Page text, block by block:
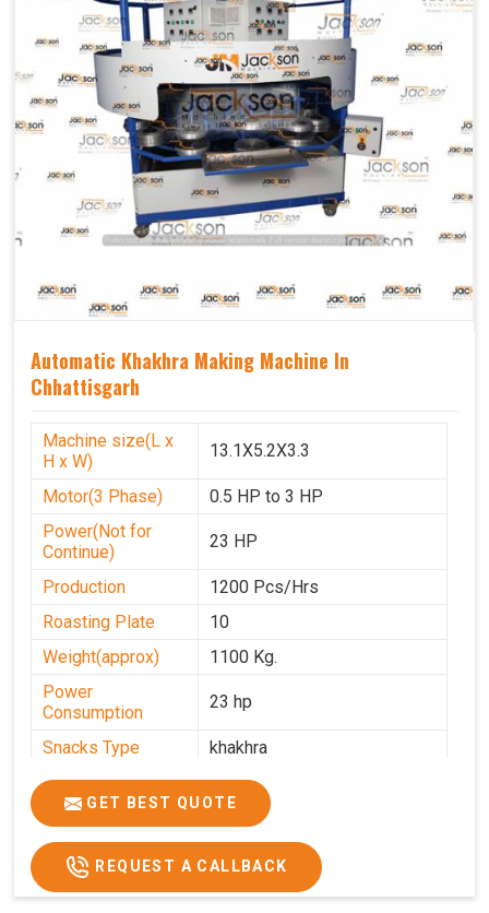
Automatic Khakhra Making Machine In
Chhattisgarh
Machine size(L x
H x W)
13.1X5.2X3.3
Motor(3 Phase)
0.5 HP to 3 HP
Power(Not for
Continue)
23 HP
Production
1200 Pcs/Hrs
Roasting Plate
10
Weight(approx)
1100 Kg.
Power
Consumption
23 hp
Snacks Type
khakhra
Power
0-25
Automatic
Type Of Namkeen
Brand
Jackson
GET BEST QUOTE
REQUEST A CALLBACK